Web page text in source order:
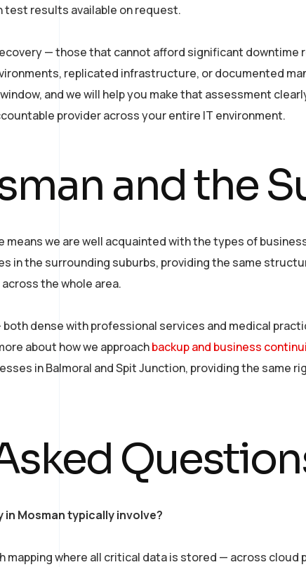
test results available on request.
— those that cannot afford significant
replicated infrastructure, or documented
and we will help you make that assessment
provider across your entire IT environment.
and the
means we are well acquainted with the types of
in the surrounding suburbs, providing the same
the whole area.
dense with professional services and medical
about how we approachbackup and business
in Balmoral and Spit Junction, providing the
Mosman typically involve?
mapping where all critical data is stored — across